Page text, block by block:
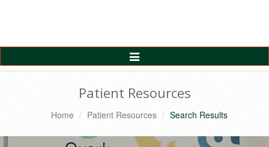
Toggle
Navigation
Patient Resources
Home Patient Resources Search Results